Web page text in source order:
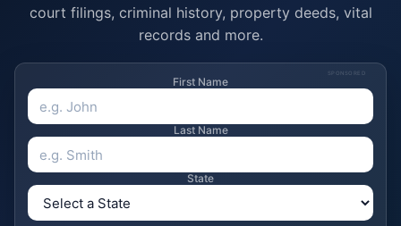
court filings, criminal history, property deeds, vital
records and more.
SPONSORED
First Name
Last Name
State